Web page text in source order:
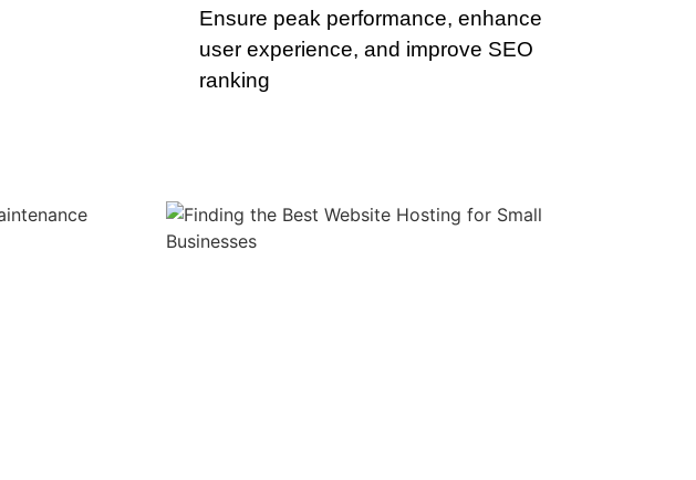
Ensure peak performance, enhance
user experience, and improve SEO
ranking